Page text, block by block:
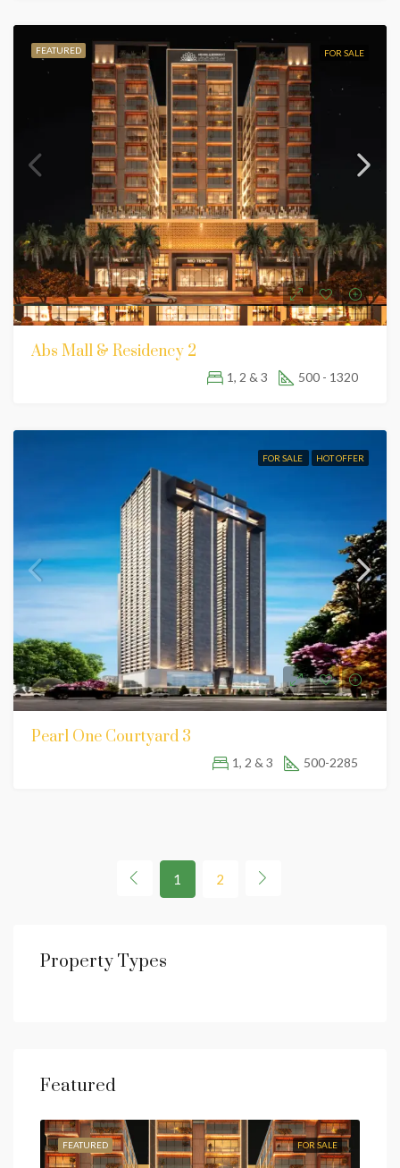
FEATURED FOR SALE
Abs Mall & Residency 2
1, 2 & 3 500 - 1320
FOR SALE HOT OFFER
Pearl One Courtyard 3
1, 2 & 3 500-2285
1 2
Property Types
Featured
FOR SALE
FEATURED